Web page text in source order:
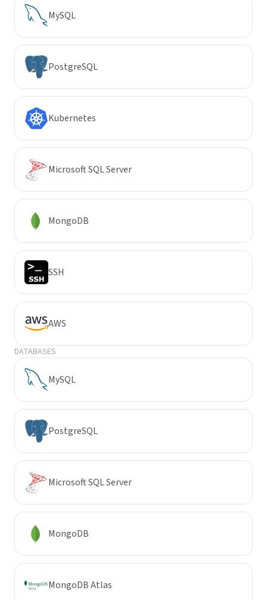
MySQL
PostgreSQL
Kubernetes
Microsoft SQL Server
MongoDB
SSH
AWS
DATABASES
MySQL
PostgreSQL
Microsoft SQL Server
MongoDB
MongoDB Atlas